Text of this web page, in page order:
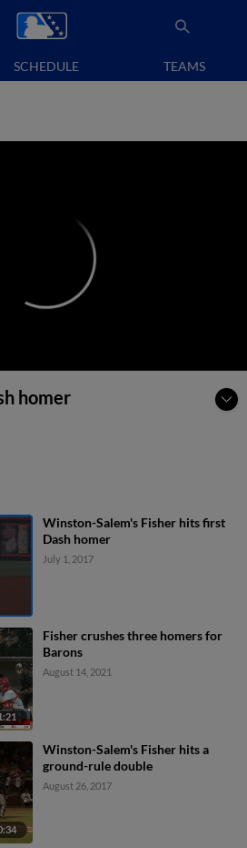
SCHEDULE TEAMS
homer
Winston-Salem's Fisher hits first
Dash homer
July 1, 2017
Fisher crushes three homers for
Barons
August 14, 2021
Winston-Salem's Fisher hits a
ground-rule double
August 26, 2017